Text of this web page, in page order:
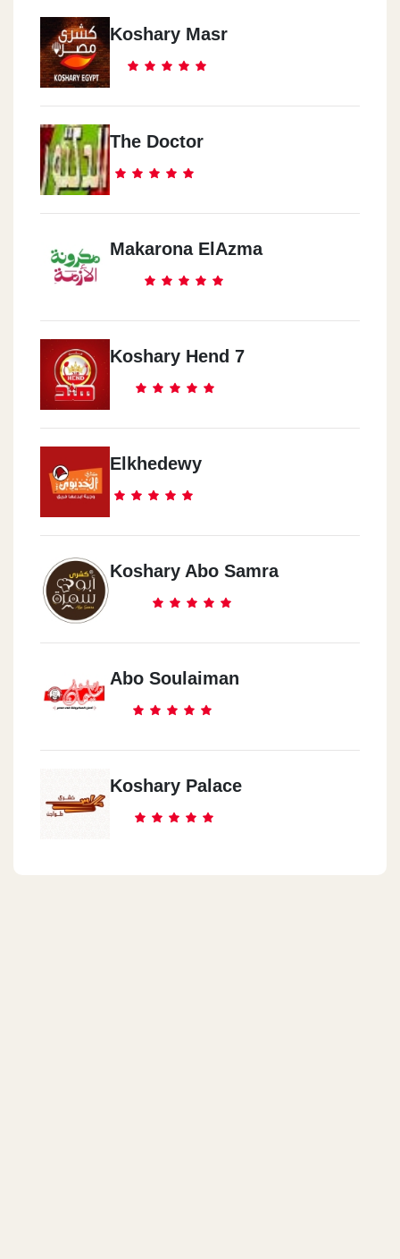
Koshary Masr
The Doctor
Makarona ElAzma
Koshary Hend 7
Elkhedewy
Koshary Abo Samra
Abo Soulaiman
Koshary Palace